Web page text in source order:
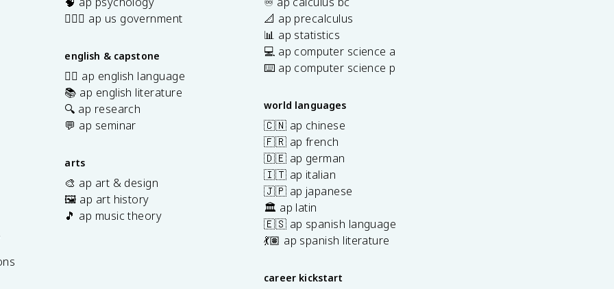
👩🏾‍⚖️ ap us government
english & capstone
✍🏽 ap english language
📚 ap english literature
🔍 ap research
💬 ap seminar
arts
🎨 ap art & design
🖼️ ap art history
🎵 ap music theory
📐 ap precalculus
📊 ap statistics
💻 ap computer science a
⌨️ ap computer science p
world languages
🇨🇳 ap chinese
🇫🇷 ap french
🇩🇪 ap german
🇮🇹 ap italian
🇯🇵 ap japanese
🏛️ ap latin
🇪🇸 ap spanish language
💃🏽 ap spanish literature
career kickstart